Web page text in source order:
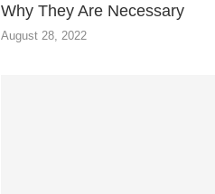
Why They Are Necessary
August 28, 2022